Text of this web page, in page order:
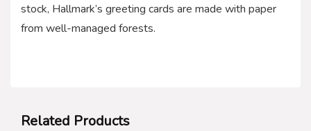
stock, Hallmark’s greeting cards are made with paper
from well-managed forests.
Related Products